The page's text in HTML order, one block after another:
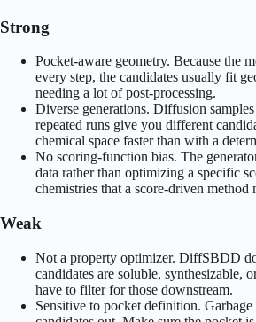
Strong
Pocket-aware geometry. Because the
every step, the candidates usually fit
needing a lot of post-processing.
Diverse generations. Diffusion
repeated runs give you different
chemical space faster than with a
No scoring-function bias. The
data rather than optimizing a specific
chemistries that a score-driven method
Weak
Not a property optimizer. DiffSBDD
candidates are soluble, synthesizable,
have to filter for those downstream.
Sensitive to pocket definition.